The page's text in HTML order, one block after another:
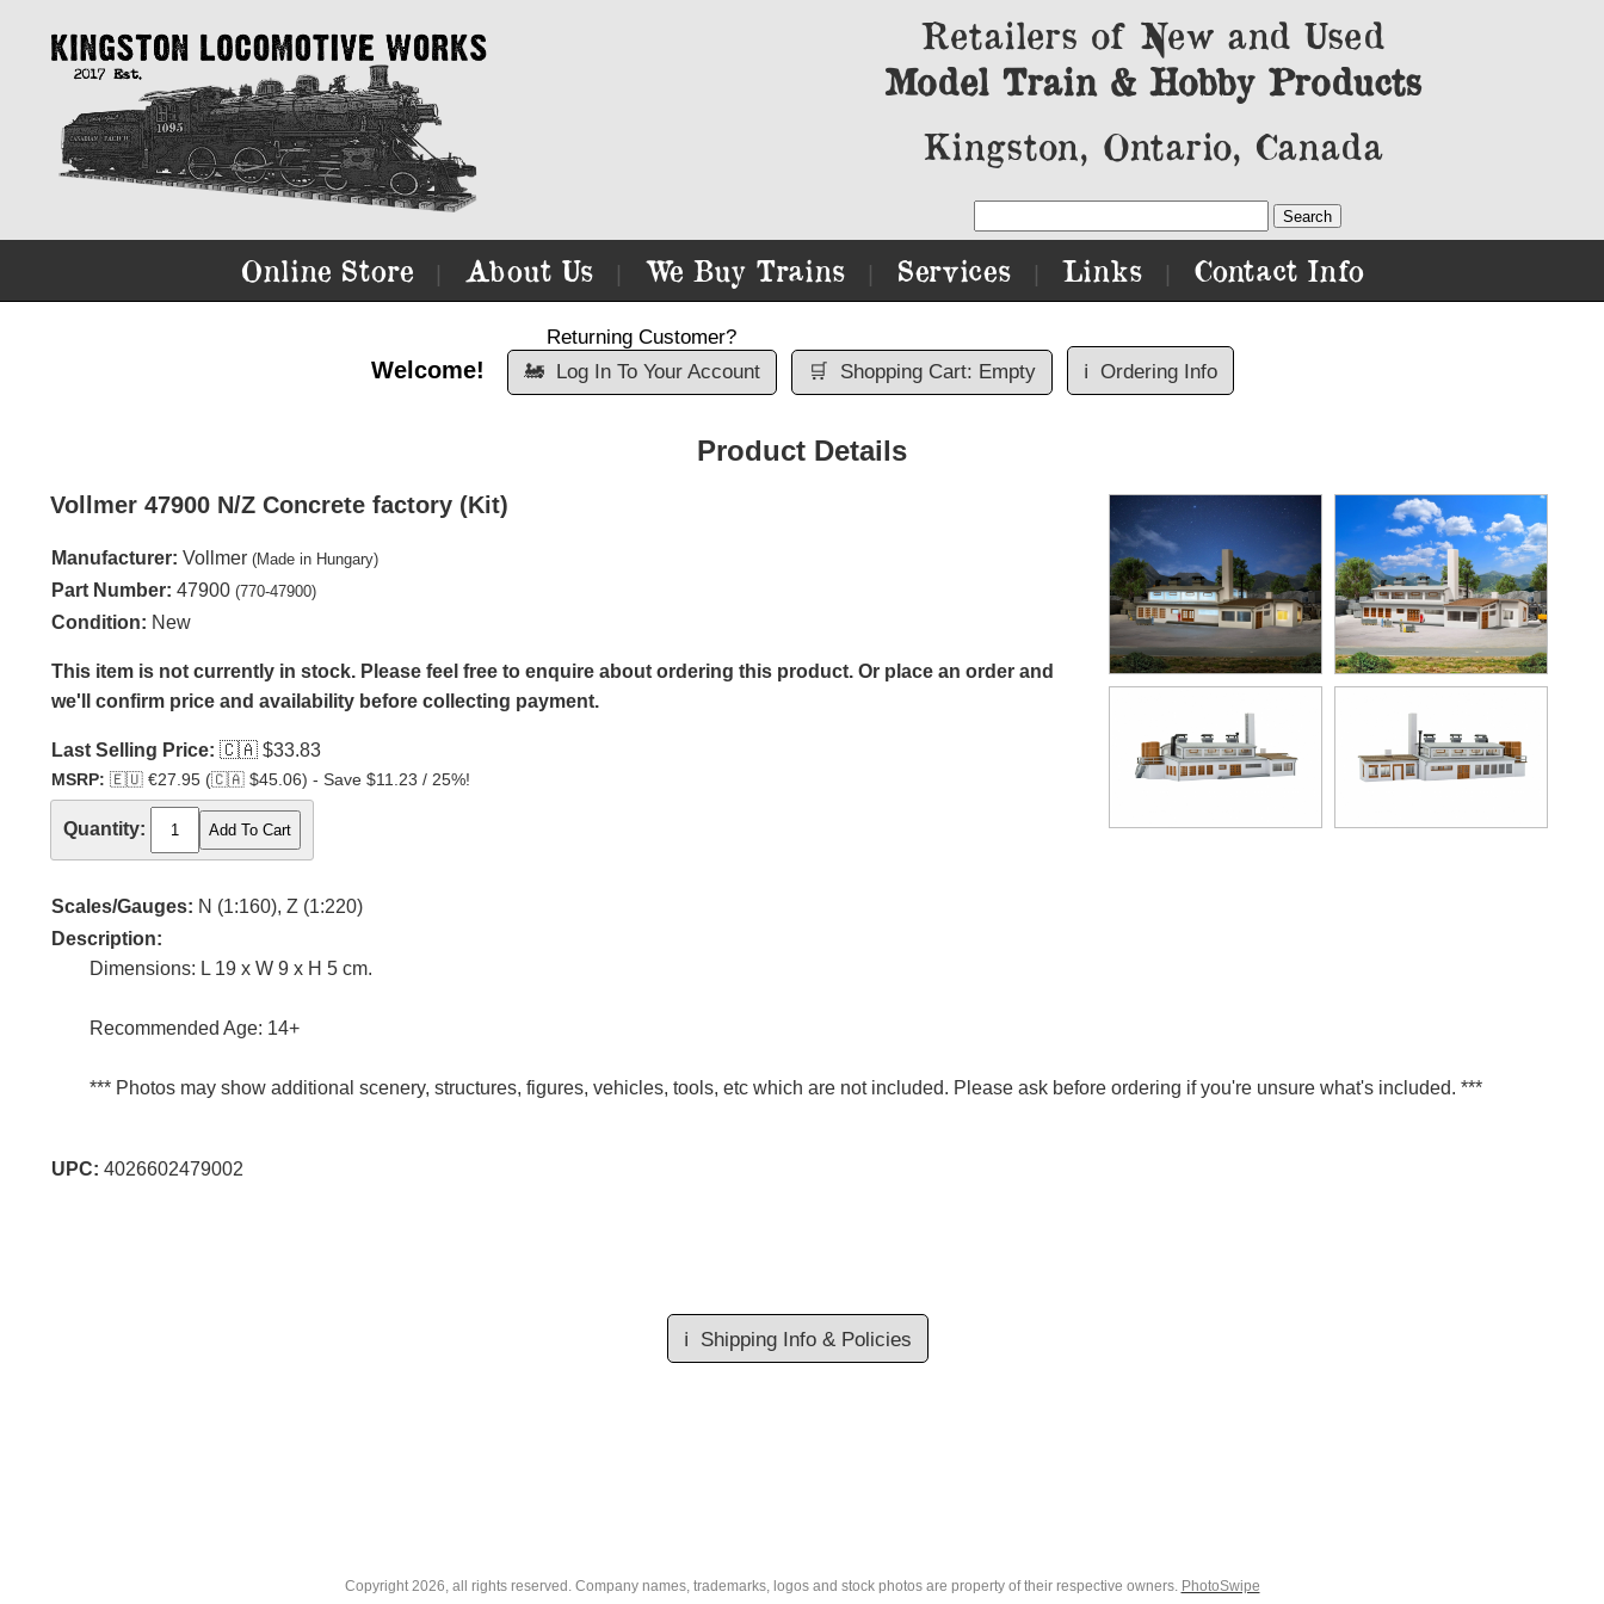
Retailers of New and Used
Model Train & Hobby Products
Kingston, Ontario, Canada
Online Store About Us We Buy Trains Services Links Contact Info
Welcome!
Returning Customer?
🚂
Log In To Your Account 🛒 Shopping Cart: Empty ℹ️ Ordering Info
Product Details
Vollmer 47900 N/Z Concrete factory (Kit)
Manufacturer: Vollmer (Made in Hungary)
Part Number: 47900 (770-47900)
Condition: New
This item is not currently in stock. Please feel free to enquire about ordering this product. Or place an order and
we'll confirm price and availability before collecting payment.
Last Selling Price: 🇨🇦 $33.83
MSRP: 🇪🇺 €27.95 (🇨🇦 $45.06) - Save $11.23 / 25%!
Quantity:
Scales/Gauges: N (1:160), Z (1:220)
Description:
Dimensions: L 19 x W 9 x H 5 cm.
Recommended Age: 14+
*** Photos may show additional scenery, structures, figures, vehicles, tools, etc which are not included. Please ask before ordering if you're unsure what's included. ***
UPC: 4026602479002
ℹ️ Shipping Info & Policies
Copyright2026, all rights reserved. Company names, trademarks, logos and stock photos are property of their respective owners. PhotoSwipe